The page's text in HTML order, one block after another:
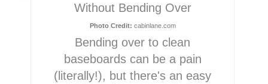
Without Bending Over
Photo Credit: cabinlane.com
Bending over to clean
baseboards can be a pain
(literally!), but there's an easy